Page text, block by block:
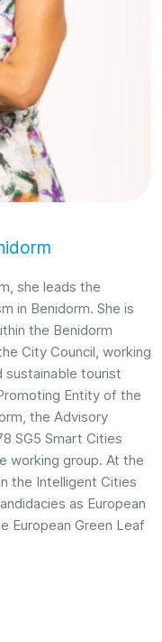
she leads the
in Benidorm. She is
the Benidorm
City Council, working
sustainable tourist
Entity of the
the Advisory
SG5 Smart Cities
working group. At the
the Intelligent Cities
as European
European Green Leaf